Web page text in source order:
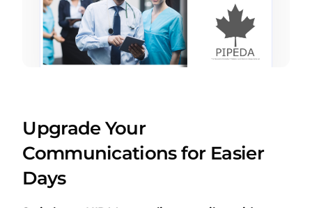
Upgrade Your
Communications for Easier
Days